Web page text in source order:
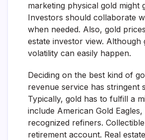
marketing physical gold
Investors should collaborate
when needed. Also, gold
estate investor view.
volatility can easily happen.
Deciding on the best kind of
revenue service has stringent
Typically, gold has to fulfill a
include American Gold
recognized refiners.
retirement account. Real